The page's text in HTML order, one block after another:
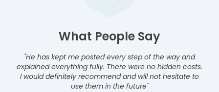
What People Say
"He has kept me posted every step of the way and
explained everything fully. There were no hidden costs.
I would definitely recommend and will not hesitate to
use them in the future"